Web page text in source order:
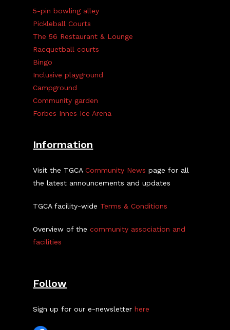
5-pin bowling alley
Pickleball Courts
The 56 Restaurant & Lounge
Racquetball courts
Bingo
Inclusive playground
Campground
Community garden
Forbes Innes Ice Arena
Information
Visit the TGCACommunity News page for all
the latest announcements and updates
TGCA facility-wide Terms & Conditions
Overview of thecommunity association and
facilities
Follow
Sign up for our e-newsletterhere